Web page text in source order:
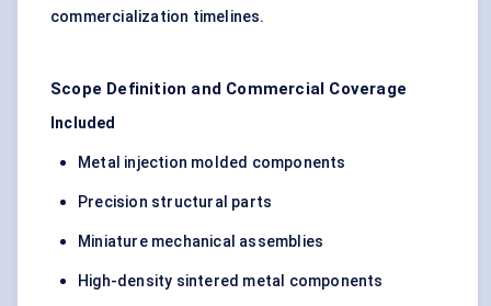
commercialization timelines.
Scope Definition and Commercial Coverage
Included
Metal injection molded components
Precision structural parts
Miniature mechanical assemblies
High-density sintered metal components